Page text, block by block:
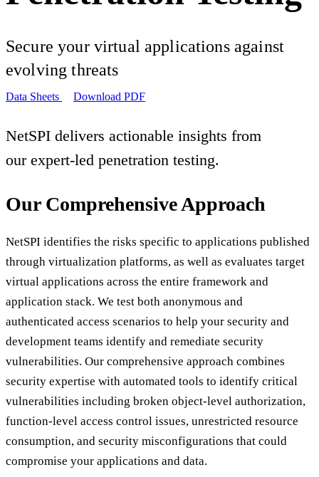
Secure your virtual applications against
evolving threats
Data Sheets Download PDF
NetSPI delivers actionable insights from
our expert-led penetration testing.
Our Comprehensive Approach
NetSPI identifies the risks specific to applications published
through virtualization platforms, as well as evaluates target
virtual applications across the entire framework and
application stack. We test both anonymous and
authenticated access scenarios to help your security and
development teams identify and remediate security
vulnerabilities. Our comprehensive approach combines
security expertise with automated tools to identify critical
vulnerabilities including broken object-level authorization,
function-level access control issues, unrestricted resource
consumption, and security misconfigurations that could
compromise your applications and data.